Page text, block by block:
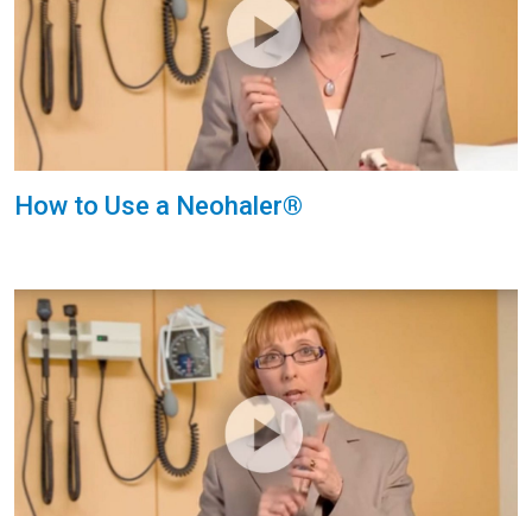
How to Use a Neohaler®